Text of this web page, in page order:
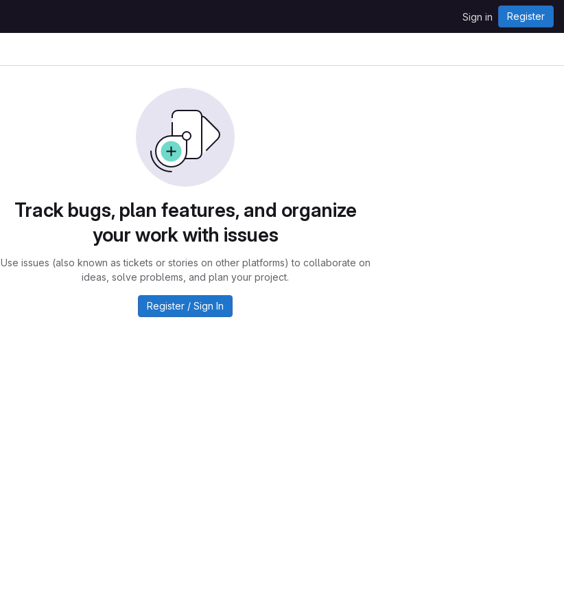
Sign in Register
Track bugs, plan features, and organize
your work with issues
Use issues (also known as tickets or stories on other platforms) to collaborate on
ideas, solve problems, and plan your project.
Register / Sign In